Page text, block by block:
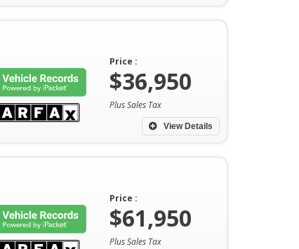
View Details
Price :
$36,950
Plus Sales Tax
Price :
$61,950
Plus Sales Tax